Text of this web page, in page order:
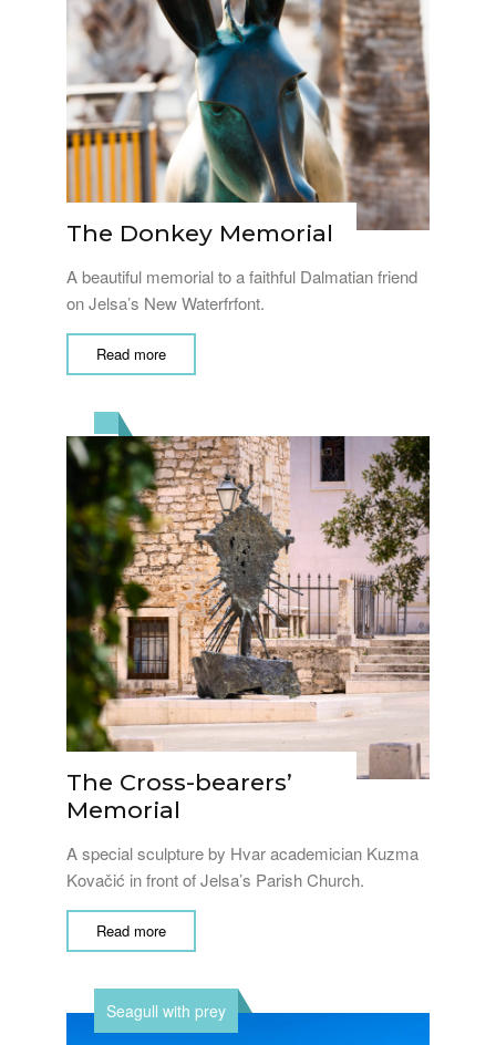
The Donkey Memorial
A beautiful memorial to a faithful Dalmatian friend
on Jelsa’s New Waterfrfont.
Read more
The Cross-bearers’
Memorial
A special sculpture by Hvar academician Kuzma
Kovačić in front of Jelsa’s Parish Church.
Read more
Seagull with prey